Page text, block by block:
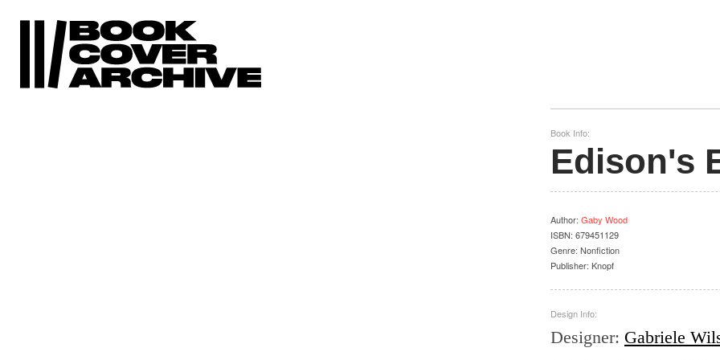
Book Info:
Edison's
Author: Gaby Wood
ISBN: 679451129
Genre: Nonfiction
Publisher: Knopf
Design Info:
Designer: Gabriele